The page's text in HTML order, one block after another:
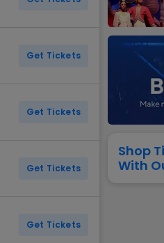
New York Giants
San Francisco 49ers
Tampa Bay Buccaneers
Washington Commanders
View All
Pop / RockView All
Broadway
Get Tickets
Get Tickets
Get Tickets
Get Tickets
Shop
With